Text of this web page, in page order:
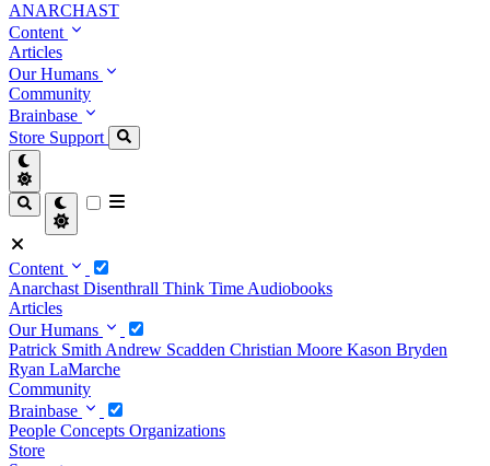
ANARCHAST
Content
Articles
Our Humans
Community
Brainbase
Store Support
Content
Anarchast Disenthrall Think Time Audiobooks
Articles
Our Humans
Patrick Smith Andrew Scadden Christian Moore Kason Bryden
Ryan LaMarche
Community
Brainbase
People Concepts Organizations
Store